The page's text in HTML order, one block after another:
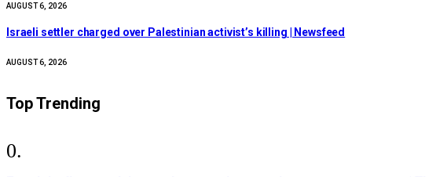
AUGUST 6, 2026
Israeli settler charged over Palestinian activist’s killing | Newsfeed
AUGUST 6, 2026
Top Trending